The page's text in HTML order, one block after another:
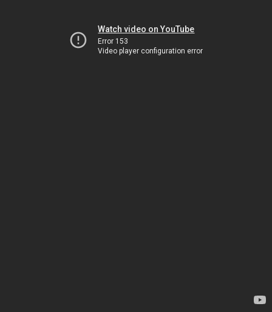
Watch video on YouTube
Error 153
Video player configuration error